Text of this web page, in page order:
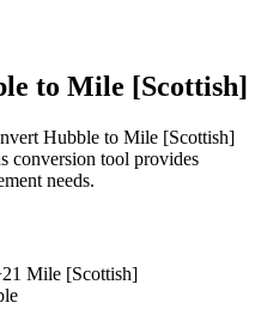
to Mile [Scottish]
Hubble to Mile [Scottish]
conversion tool provides
needs.
Mile [Scottish]